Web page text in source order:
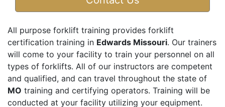
All purpose forklift training provides forklift
certification training in Edwards Missouri. Our trainers
will come to your facility to train your personnel on all
types of forklifts. All of our instructors are competent
and qualified, and can travel throughout the state of
MO training and certifying operators. Training will be
conducted at your facility utilizing your equipment.